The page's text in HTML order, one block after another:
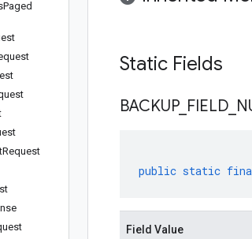
Paged
Request
Static Fields
BACKUP_ FIELD
public static
Field Value